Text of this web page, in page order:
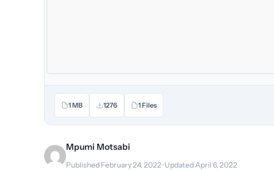
1 MB 1276 1 Files
Mpumi Motsabi
Published February 24, 2022 · Updated April 6, 2022